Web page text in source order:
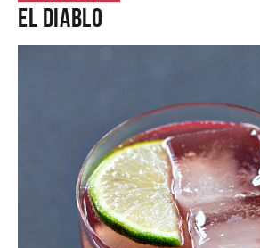
El Diablo